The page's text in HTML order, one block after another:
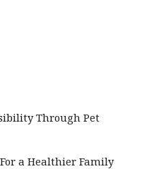
Through Pet
a Healthier Family